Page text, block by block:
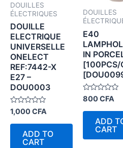
DOUILLES
ÉLECTRIQUES
DOUILLE
ELECTRIQUE
UNIVERSELLE
ONELECT
REF:7442-X
E27 –
DOU0003
Rated
out
1,000CFA
ADD TO
CART
DOUILLES
E40
IN
[100PCS/
Rated
0
out
800CFA
ADD
CART